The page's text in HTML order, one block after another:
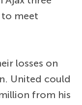
to meet
losses on
United could
from his